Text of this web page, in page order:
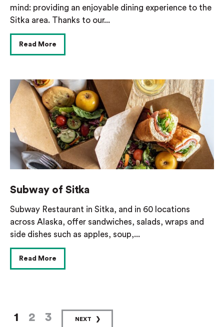
mind: providing an enjoyable dining experience to the
Sitka area. Thanks to our...
Read More
Subway of Sitka
Subway Restaurant in Sitka, and in 60 locations
across Alaska, offer sandwiches, salads, wraps and
side dishes such as apples, soup,...
Read More
1 2 3 NEXT